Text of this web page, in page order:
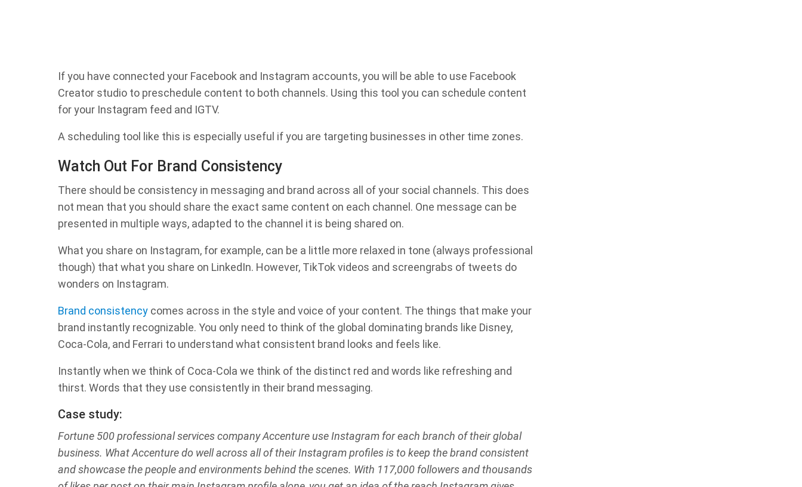
If you have connected your Facebook and Instagram accounts, you will be able to use Facebook
Creator studio to preschedule content to both channels. Using this tool you can schedule content
for your Instagram feed and IGTV.
A scheduling tool like this is especially useful if you are targeting businesses in other time zones.
Watch Out For Brand Consistency
There should be consistency in messaging and brand across all of your social channels. This does
not mean that you should share the exact same content on each channel. One message can be
presented in multiple ways, adapted to the channel it is being shared on.
What you share on Instagram, for example, can be a little more relaxed in tone (always professional
though) that what you share on LinkedIn. However, TikTok videos and screengrabs of tweets do
wonders on Instagram.
Brand consistency comes across in the style and voice of your content. The things that make your
brand instantly recognizable. You only need to think of the global dominating brands like Disney,
Coca-Cola, and Ferrari to understand what consistent brand looks and feels like.
Instantly when we think of Coca-Cola we think of the distinct red and words like refreshing and
thirst. Words that they use consistently in their brand messaging.
Case study:
Fortune 500 professional services company Accenture use Instagram for each branch of their global
business. What Accenture do well across all of their Instagram profiles is to keep the brand consistent
and showcase the people and environments behind the scenes. With 117,000 followers and thousands